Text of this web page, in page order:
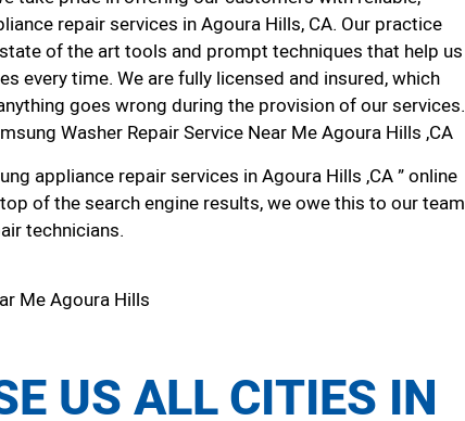
repair services in Agoura Hills, CA. Our practice
of the art tools and prompt techniques that help us
every time. We are fully licensed and insured, which
goes wrong during the provision of our services.
Washer Repair Service Near Me Agoura Hills ,CA
appliance repair services in Agoura Hills ,CA ” online
of the search engine results, we owe this to our team
technicians.
Me Agoura Hills
US ALL CITIES IN